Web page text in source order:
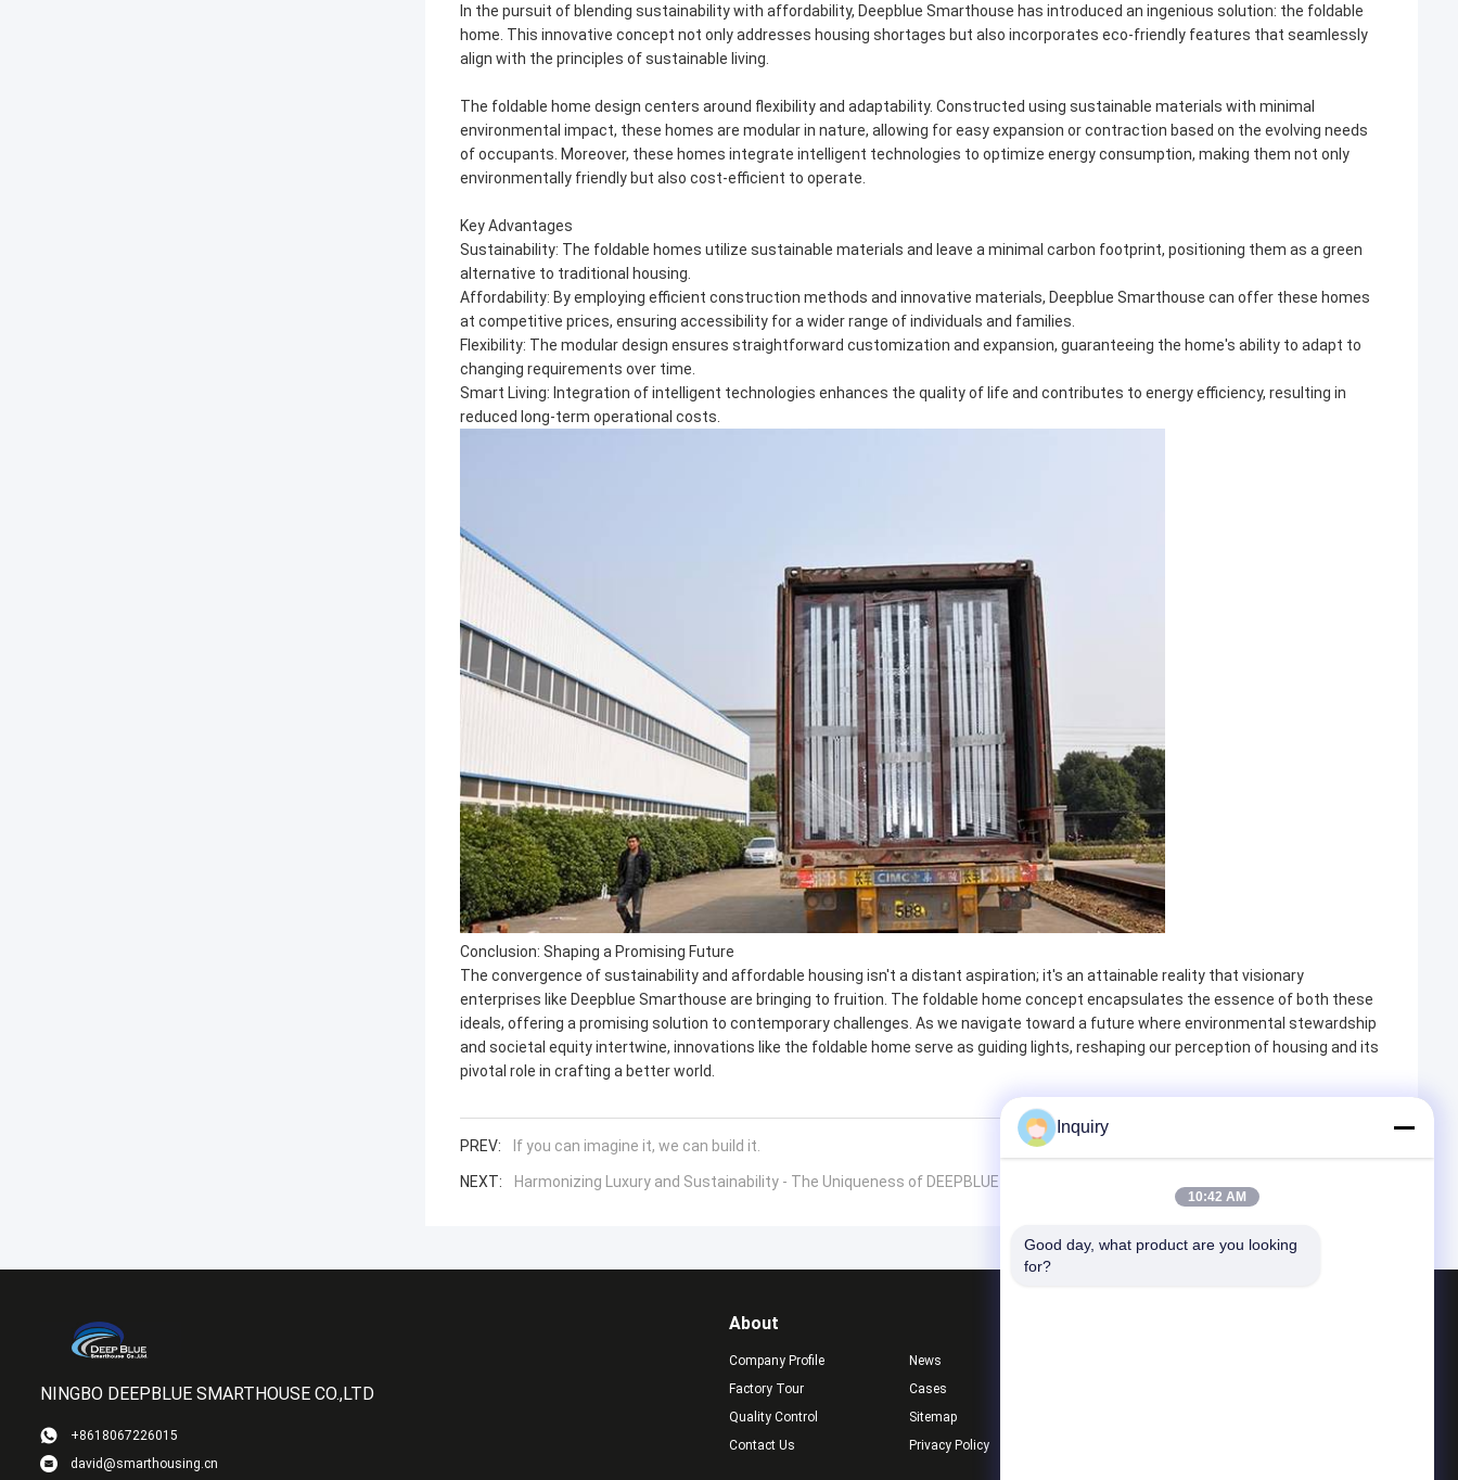
In the pursuit of blending sustainability with affordability, Deepblue Smarthouse has introduced an ingenious solution: the foldable
home. This innovative concept not only addresses housing shortages but also incorporates eco-friendly features that seamlessly
align with the principles of sustainable living.
The foldable home design centers around flexibility and adaptability. Constructed using sustainable materials with minimal
environmental impact, these homes are modular in nature, allowing for easy expansion or contraction based on the evolving needs
of occupants. Moreover, these homes integrate intelligent technologies to optimize energy consumption, making them not only
environmentally friendly but also cost-efficient to operate.
Key Advantages
Sustainability: The foldable homes utilize sustainable materials and leave a minimal carbon footprint, positioning them as a green
alternative to traditional housing.
Affordability: By employing efficient construction methods and innovative materials, Deepblue Smarthouse can offer these homes
at competitive prices, ensuring accessibility for a wider range of individuals and families.
Flexibility: The modular design ensures straightforward customization and expansion, guaranteeing the home's ability to adapt to
changing requirements over time.
Smart Living: Integration of intelligent technologies enhances the quality of life and contributes to energy efficiency, resulting in
reduced long-term operational costs.
Conclusion: Shaping a Promising Future
The convergence of sustainability and affordable housing isn't a distant aspiration; it's an attainable reality that visionary
enterprises like Deepblue Smarthouse are bringing to fruition. The foldable home concept encapsulates the essence of both these
ideals, offering a promising solution to contemporary challenges. As we navigate toward a future where environmental stewardship
and societal equity intertwine, innovations like the foldable home serve as guiding lights, reshaping our perception of housing and its
pivotal role in crafting a better world.
PREV: If you can imagine it, we can build it.
NEXT: Harmonizing Luxury and Sustainability - The Uniqueness of DEEPBLUE SMARTHOUSE's American Standard Light Steel Villas
NINGBO DEEPBLUE SMARTHOUSE CO.,LTD
+8618067226015
david@smarthousing.cn
About
Company Profile
Factory Tour
Quality Control
Contact Us
News
Cases
Sitemap
Privacy Policy
Inquiry
10:42 AM
Good day, what product are you looking
for?